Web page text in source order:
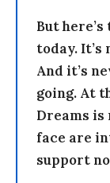
But
today. It’s
And it’s
going. At
Dreams is
face are
support